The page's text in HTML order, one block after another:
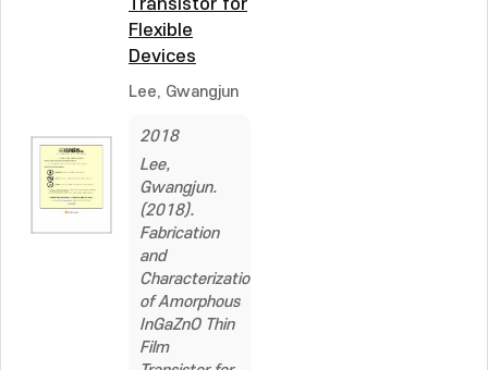
Transistor for
Flexible
Devices
Lee, Gwangjun
2018
Lee,
Gwangjun.
(2018).
Fabrication
and
Characterization
of Amorphous
InGaZnO Thin
Film